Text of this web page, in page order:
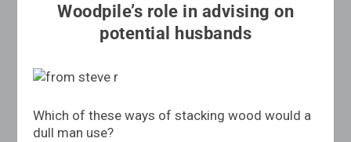
Woodpile’s role in advising on
potential husbands
Which of these ways of stacking wood would a
dull man use?